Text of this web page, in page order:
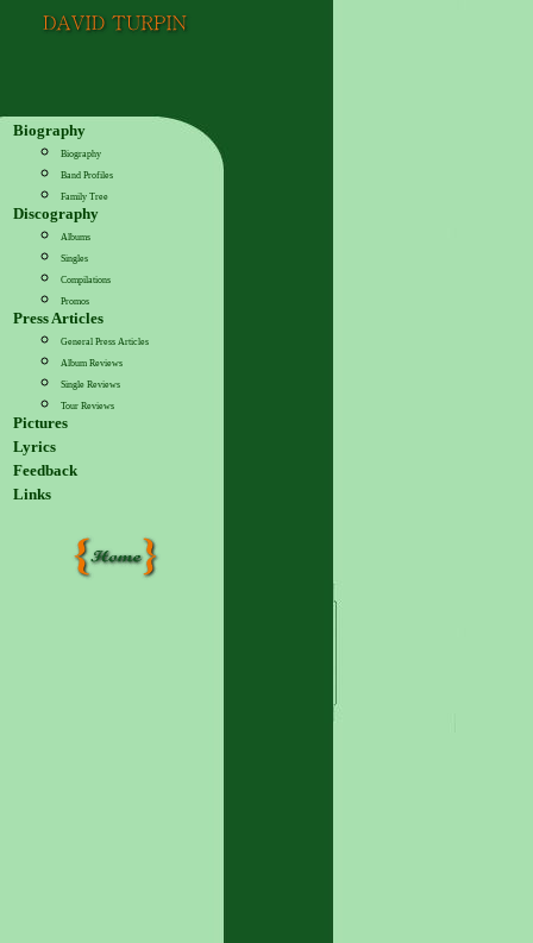
Biography
Biography
Band Profiles
Family Tree
Discography
Albums
Singles
Compilations
Promos
Press Articles
General Press Articles
Album Reviews
Single Reviews
Tour Reviews
Pictures
Lyrics
Feedback
Links